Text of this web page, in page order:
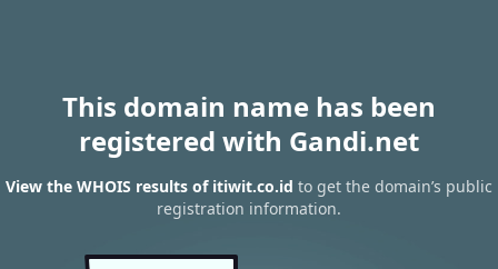
This domain name has been
registered with Gandi.net
View the WHOIS results of itiwit.co.id to get the domain’s public
registration information.